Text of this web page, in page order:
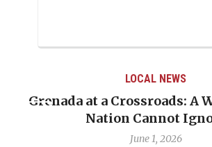
LOCAL NEWS
Grenada at a Crossroads: A
Nation Cannot
June 1, 2026